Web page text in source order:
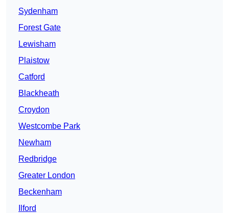
Sydenham
Forest Gate
Lewisham
Plaistow
Catford
Blackheath
Croydon
Westcombe Park
Newham
Redbridge
Greater London
Beckenham
Ilford